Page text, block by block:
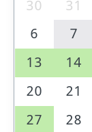
30 31
6
7
13
14
20
21
27
28